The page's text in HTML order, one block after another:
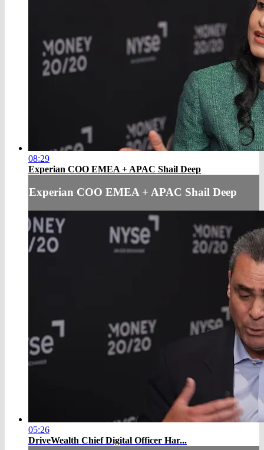
08:29
Experian COO EMEA + APAC Shail Deep
Experian COO EMEA + APAC Shail Deep
05:26
DriveWealth Chief Digital Officer Har...